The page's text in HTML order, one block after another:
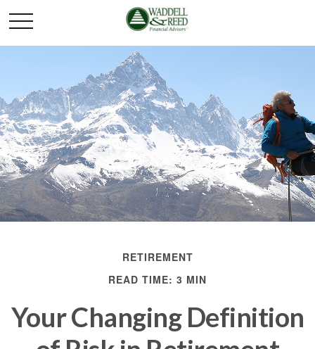
RETIREMENT
READ TIME: 3 MIN
Your Changing Definition